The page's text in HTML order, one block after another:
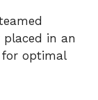
in an
optimal